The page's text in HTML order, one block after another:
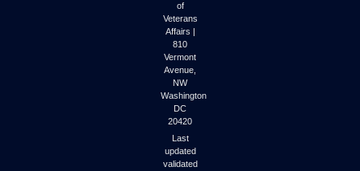
of
Veterans
Affairs |
810
Vermont
Avenue,
NW
Washington
DC
20420
Last
updated
validated